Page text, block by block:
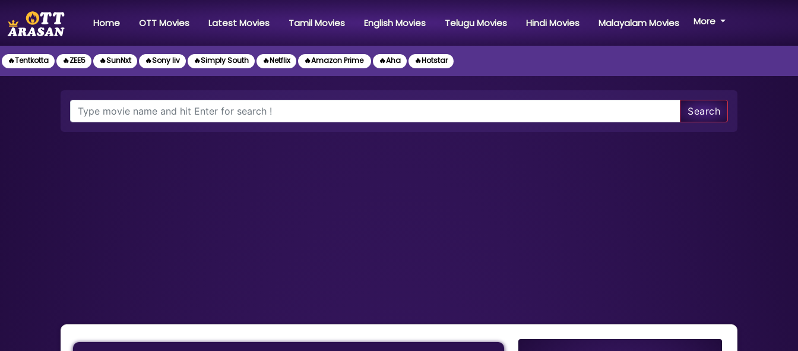
Home(current)OTT Movies Latest Movies Tamil Movies English Movies Telugu Movies Hindi Movies Malayalam Movies More
🔥Tentkotta 🔥ZEE5 🔥SunNxt 🔥Sony liv 🔥Simply South 🔥Netflix 🔥Amazon Prime 🔥Aha 🔥Hotstar
Search